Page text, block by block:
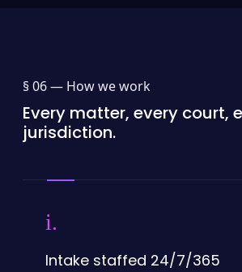
§ 06 — How we work
Every matter, every court,
jurisdiction.
i.
Intake staffed 24/7/365